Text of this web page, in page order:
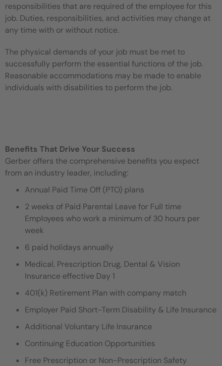
responsibilities that are required of the employee for this
job. Duties, responsibilities, and activities may change at
any time with or without notice.
The physical demands of your job must be met to
successfully perform the essential functions of the job.
Reasonable accommodations may be made to enable
individuals with disabilities to perform the job.
Benefits That Drive Your Success
Gerber offers the comprehensive benefits you expect
from an industry leader, including:
Annual Paid Time Off (PTO) plans
2 weeks of Paid Parental Leave for Full time
Employees who work a minimum of 30 hours per
week
6 paid holidays annually
Medical, Prescription Drug, Dental & Vision
Insurance effective Day 1
401(k) Retirement Plan with company match
Employer Paid Short-Term Disability & Life Insurance
Additional Voluntary Life Insurance
Continuing Education Opportunities
Free Prescription or Non-Prescription Safety